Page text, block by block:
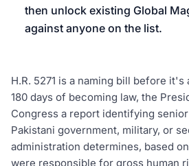
then unlock existing Global
against anyone on the list.
H.R. 5271 is a naming bill before
180 days of becoming law, the
Congress a report identifying
Pakistani government, military, or
administration determines, based
were responsible for gross human